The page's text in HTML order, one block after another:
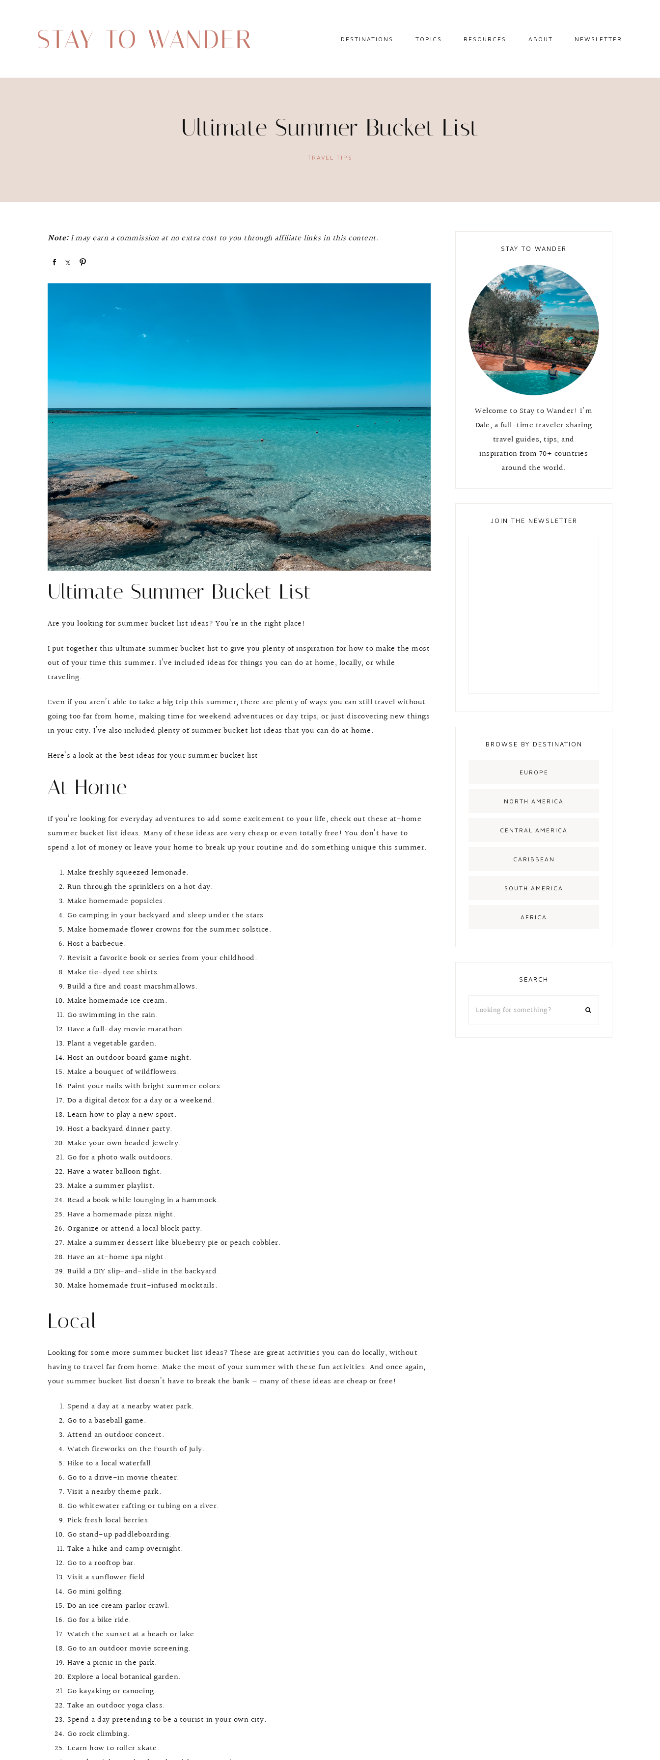
STAY TO WANDER DESTINATIONS
CARIBBEAN
TOPICS
TRAVEL TIPS
RESOURCES ABOUT NEWSLETTER
Ultimate Summer Bucket List
TRAVEL TIPS
Note:I may earn a commission at no extra cost to you through affiliate links in this content.
Ultimate Summer Bucket List
Are you looking for summer bucket list ideas? You’re in the right place!
I put together this ultimate summer bucket list to give you plenty of inspiration for how to make the most
out of your time this summer. I’ve included ideas for things you can do at home, locally, or while
traveling.
Even if you aren’t able to take a big trip this summer, there are plenty of ways you can still travel without
going too far from home, making time for weekend adventures or day trips, or just discovering new things
in your city. I’ve also included plenty of summer bucket list ideas that you can do at home.
Here’s a look at the best ideas for your summer bucket list:
At Home
If you’re looking for everyday adventures to add some excitement to your life, check out these at-home
summer bucket list ideas. Many of these ideas are very cheap or even totally free! You don’t have to
spend a lot of money or leave your home to break up your routine and do something unique this summer.
Make freshly squeezed lemonade.
Run through the sprinklers on a hot day.
Make homemade popsicles.
Go camping in your backyard and sleep under the stars.
Make homemade flower crowns for the summer solstice.
Host a barbecue.
Revisit a favorite book or series from your childhood.
Make tie-dyed tee shirts.
Build a fire and roast marshmallows.
Make homemade ice cream.
Go swimming in the rain.
Have a full-day movie marathon.
Plant a vegetable garden.
Host an outdoor board game night.
Make a bouquet of wildflowers.
Paint your nails with bright summer colors.
Do a digital detox for a day or a weekend.
Learn how to play a new sport.
Host a backyard dinner party.
Make your own beaded jewelry.
Go for a photo walk outdoors.
Have a water balloon fight.
Make a summer playlist.
Read a book while lounging in a hammock.
Have a homemade pizza night.
Organize or attend a local block party.
Make a summer dessert like blueberry pie or peach cobbler.
Have an at-home spa night.
Build a DIY slip-and-slide in the backyard.
Make homemade fruit-infused mocktails.
Local
Looking for some more summer bucket list ideas? These are great activities you can do locally, without
having to travel far from home. Make the most of your summer with these fun activities. And once again,
your summer bucket list doesn’t have to break the bank — many of these ideas are cheap or free!
Spend a day at a nearby water park.
Go to a baseball game.
Attend an outdoor concert.
Watch fireworks on the Fourth of July.
Hike to a local waterfall.
Go to a drive-in movie theater.
Visit a nearby theme park.
Go whitewater rafting or tubing on a river.
Pick fresh local berries.
Go stand-up paddleboarding.
Take a hike and camp overnight.
Go to a rooftop bar.
Visit a sunflower field.
Go mini golfing.
Do an ice cream parlor crawl.
Go for a bike ride.
Watch the sunset at a beach or lake.
Go to an outdoor movie screening.
Have a picnic in the park.
Explore a local botanical garden.
Go kayaking or canoeing.
Take an outdoor yoga class.
Spend a day pretending to be a tourist in your own city.
Go rock climbing.
Learn how to roller skate.
STAY TO WANDER
Welcome to Stay to Wander! I'm
Dale, a full-time traveler sharing
travel guides, tips, and
inspiration from 70+ countries
around the world.
JOIN THE NEWSLETTER
BROWSE BY DESTINATION
EUROPE
NORTH AMERICA
CENTRAL AMERICA
CARIBBEAN
SOUTH AMERICA
AFRICA
SEARCH